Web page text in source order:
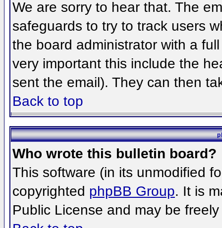
We are sorry to hear that. The
safeguards to try to track users
the board administrator with a
very important this include the
sent the email). They can then
Back to top
Who wrote this bulletin board?
This software (in its unmodified
copyrighted phpBB Group. It is
Public License and may be